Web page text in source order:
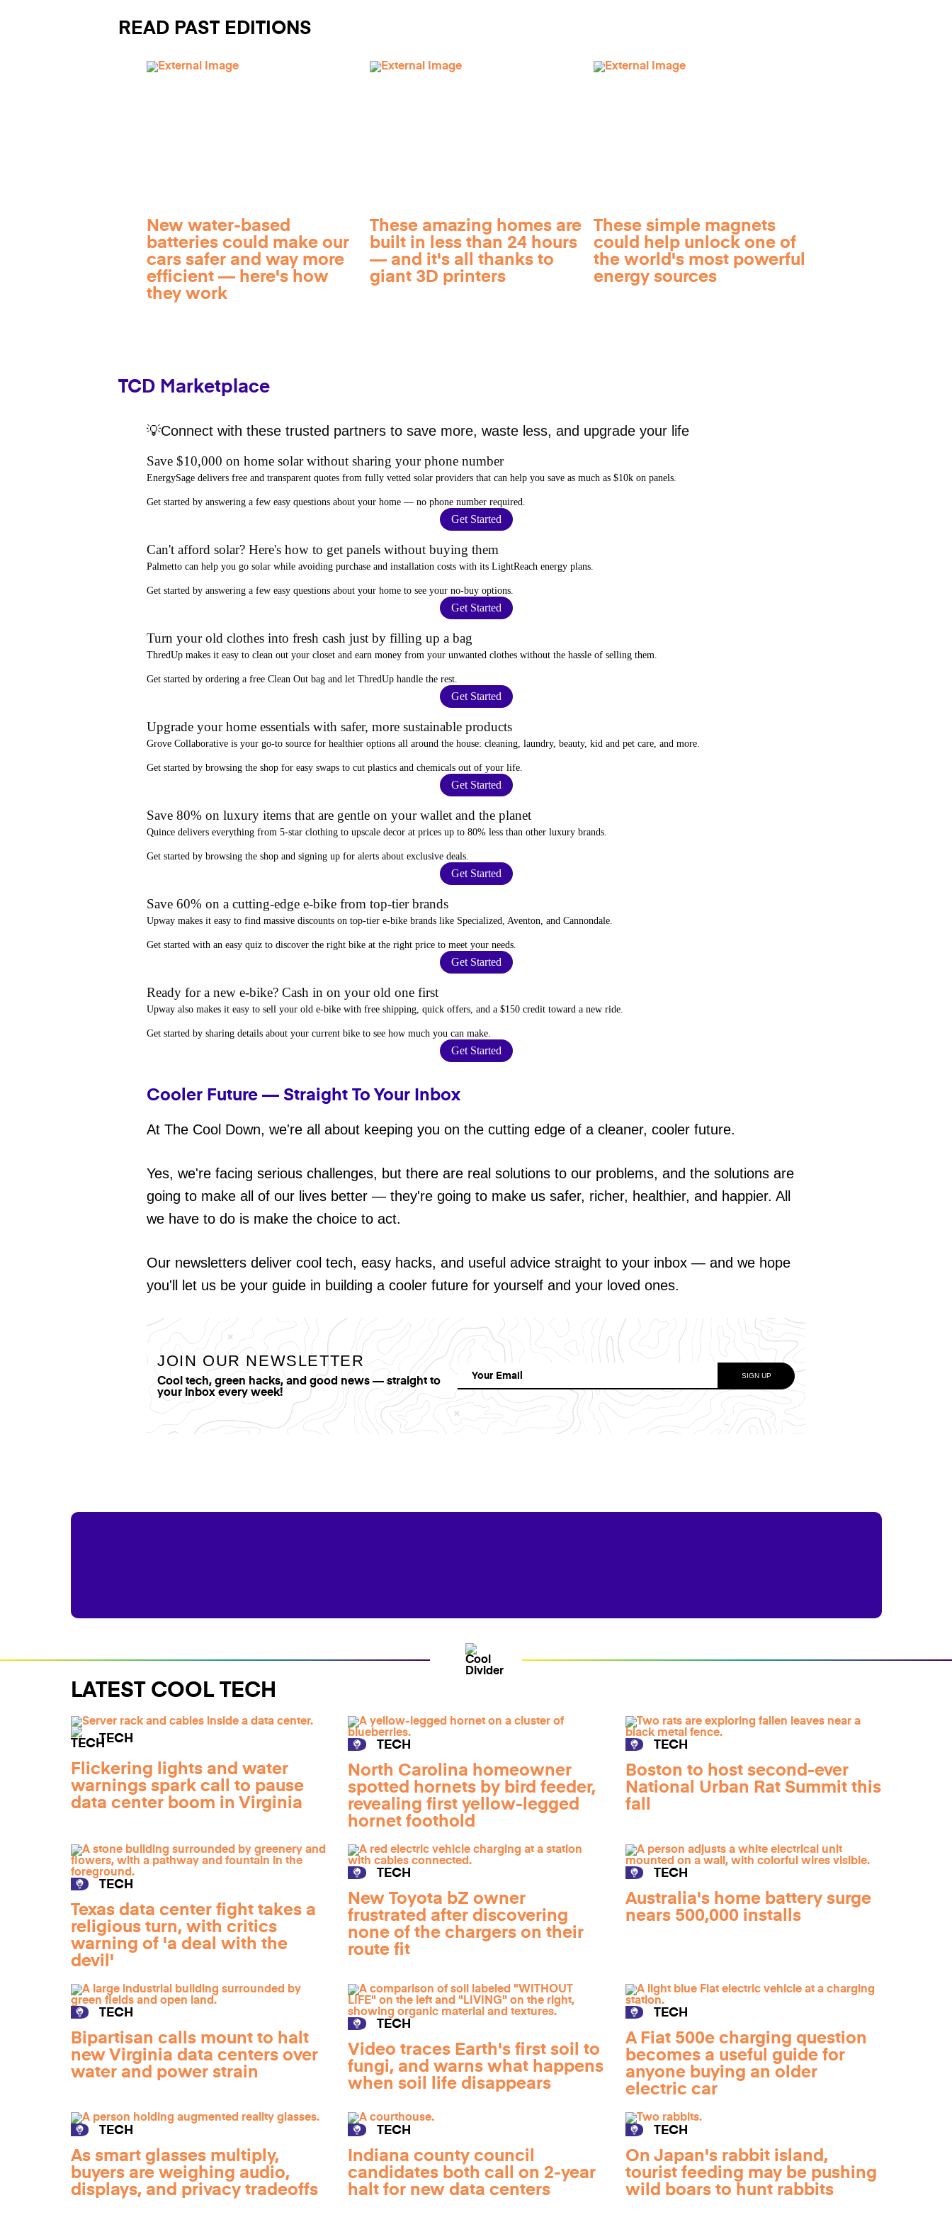
READ PAST EDITIONS
New water-based
batteries could make our
cars safer and way more
efficient — here's how
they work
These amazing homes are
built in less than 24 hours
— and it's all thanks to
giant 3D printers
These simple magnets
could help unlock one of
the world's most powerful
energy sources
TCD Marketplace
💡Connect with these trusted partners to save more, waste less, and upgrade your life
Save $10,000 on home solar without sharing your phone number
EnergySage delivers free and transparent quotes from fully vetted solar providers that can help you save as much as $10k on panels.
Get started by answering a few easy questions about your home — no phone number required
Get Started
Can't afford solar? Here's how to get panels without buying them
Palmetto can help you go solar while avoiding purchase and installation costs with its LightReach energy plans.
Get started by answering a few easy questions about your home to see your no-buy options
Get Started
Turn your old clothes into fresh cash just by filling up a bag
ThredUp makes it easy to clean out your closet and earn money from your unwanted clothes without the hassle of selling them.
Get started by ordering a free Clean Out bag and let ThredUp handle the rest.
Get Started
Upgrade your home essentials with safer, more sustainable products
Grove Collaborative is your go-to source for healthier options all around the house: cleaning, laundry, beauty, kid and pet care, and more.
Get started by browsing the shop for easy swaps to cut plastics and chemicals out of your life.
Get Started
Save 80% on luxury items that are gentle on your wallet and the planet
Quince delivers everything from 5-star clothing to upscale decor at prices up to 80% less than other luxury brands.
Get started by browsing the shop and signing up for alerts about exclusive deals.
Get Started
Save 60% on a cutting-edge e-bike from top-tier brands
Upway makes it easy to find massive discounts on top-tier e-bike brands like Specialized, Aventon, and Cannondale.
Get started with an easy quiz to discover the right bike at the right price to meet your needs.
Get Started
Ready for a new e-bike? Cash in on your old one first
Upway also makes it easy to sell your old e-bike with free shipping, quick offers, and a $150 credit toward a new ride.
Get started by sharing details about your current bike to see how much you can make
Get Started
Cooler Future — Straight To Your Inbox
At The Cool Down, we're all about keeping you on the cutting edge of a cleaner, cooler future.
Yes, we're facing serious challenges, but there are real solutions to our problems, and the solutions are
going to make all of our lives better — they're going to make us safer, richer, healthier, and happier. All
we have to do is make the choice to act.
Our newsletters deliver cool tech, easy hacks, and useful advice straight to your inbox — and we hope
you'll let us be your guide in building a cooler future for yourself and your loved ones.
JOIN OUR NEWSLETTER
Cool tech, green hacks, and good news — straight to
your inbox every week!
LATEST COOL TECH
TECH
Flickering lights and water
warnings spark call to pause
data center boom in Virginia
TECH
North Carolina homeowner
spotted hornets by bird feeder,
revealing first yellow-legged
hornet foothold
TECH
Boston to host second-ever
National Urban Rat Summit this
fall
TECH
Texas data center fight takes a
religious turn, with critics
warning of 'a deal with the
devil'
TECH
New Toyota bZ owner
frustrated after discovering
none of the chargers on their
route fit
TECH
Australia's home battery surge
nears 500,000 installs
TECH
Bipartisan calls mount to halt
new Virginia data centers over
water and power strain
TECH
Video traces Earth's first soil to
fungi, and warns what happens
when soil life disappears
TECH
A Fiat 500e charging question
becomes a useful guide for
anyone buying an older
electric car
TECH
As smart glasses multiply,
buyers are weighing audio,
displays, and privacy tradeoffs
TECH
Indiana county council
candidates both call on 2-year
halt for new data centers
TECH
On Japan's rabbit island,
tourist feeding may be pushing
wild boars to hunt rabbits